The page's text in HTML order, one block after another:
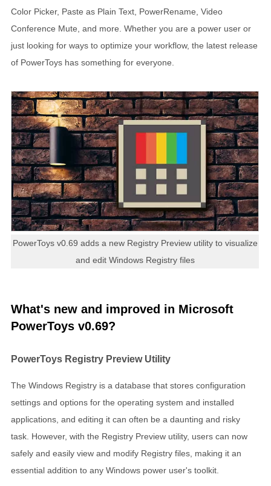
Color Picker, Paste as Plain Text, PowerRename, Video
Conference Mute, and more. Whether you are a power user or
just looking for ways to optimize your workflow, the latest release
of PowerToys has something for everyone.
PowerToys v0.69 adds a new Registry Preview utility to visualize
and edit Windows Registry files
What's new and improved in Microsoft
PowerToys v0.69?
PowerToys Registry Preview Utility
The Windows Registry is a database that stores configuration
settings and options for the operating system and installed
applications, and editing it can often be a daunting and risky
task. However, with the Registry Preview utility, users can now
safely and easily view and modify Registry files, making it an
essential addition to any Windows power user's toolkit.